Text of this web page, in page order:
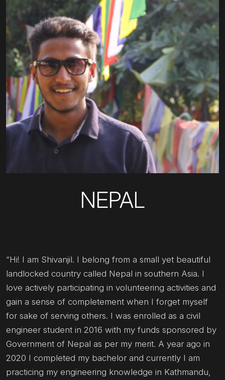
NEPAL
“Hi! I am Shivanjil. I belong from a small yet beautiful
landlocked country called Nepal in southern Asia. I
love actively participating in volunteering activities and
gain a sense of completement when I forget myself
for sake of serving others. I was enrolled as a civil
engineer student in 2016 with my funds sponsored by
Government of Nepal as per my merit. A year ago in
2020 I completed my bachelor and currently I am
practicing my engineering knowledge in Kathmandu,